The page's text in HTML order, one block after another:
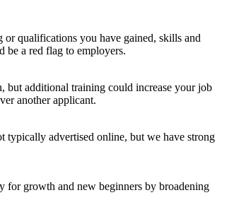
qualifications you have gained, skills and
be a red flag to employers.
additional training could increase your job
another applicant.
typically advertised online, but we have strong
for growth and new beginners by broadening